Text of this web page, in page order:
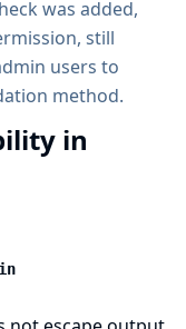
was added,
still
users to
method.
in